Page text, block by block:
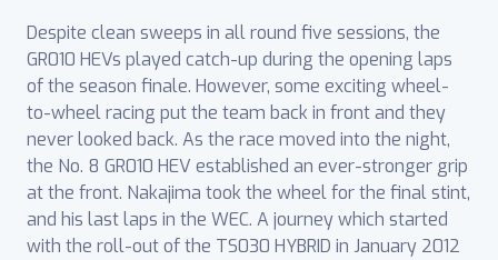
Despite clean sweeps in all round five sessions, the
GR010 HEVs played catch-up during the opening laps
of the season finale. However, some exciting wheel-
to-wheel racing put the team back in front and they
never looked back. As the race moved into the night,
the No. 8 GR010 HEV established an ever-stronger grip
at the front. Nakajima took the wheel for the final stint,
and his last laps in the WEC. A journey which started
with the roll-out of the TS030 HYBRID in January 2012